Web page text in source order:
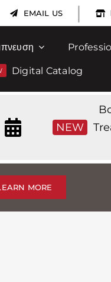
EMAIL US |
Digital Catalog
NEW
MORE